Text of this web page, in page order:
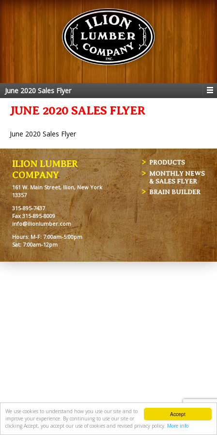
Accept
We use cookies to understand how you use our site and to
improve your experience. By continuing to use our site or
clicking Accept, you accept our use of cookies and revised privacy policy. More info
June 2020 Sales Flyer
JUNE 2020 SALES FLYER
June 2020 Sales Flyer
ILION LUMBER
COMPANY
161 W. Main Street, Ilion, New York
13357
315-895-7437
Fax 315-895-8009
info@ilionlumber.com
Hours: M-F: 7:00am-5:00pm
Sat: 7:00am-12pm
PRODUCTS
MONTHLY NEWS
& SALES FLYER
BRAIN BUILDER